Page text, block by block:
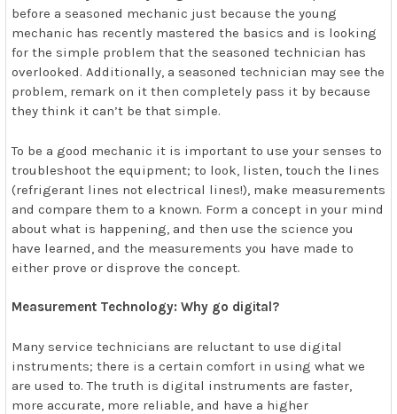
before a seasoned mechanic just because the young
mechanic has recently mastered the basics and is looking
for the simple problem that the seasoned technician has
overlooked. Additionally, a seasoned technician may see the
problem, remark on it then completely pass it by because
they think it can’t be that simple.
To be a good mechanic it is important to use your senses to
troubleshoot the equipment; to look, listen, touch the lines
(refrigerant lines not electrical lines!), make measurements
and compare them to a known. Form a concept in your mind
about what is happening, and then use the science you
have learned, and the measurements you have made to
either prove or disprove the concept.
Measurement Technology: Why go digital?
Many service technicians are reluctant to use digital
instruments; there is a certain comfort in using what we
are used to. The truth is digital instruments are faster,
more accurate, more reliable, and have a higher